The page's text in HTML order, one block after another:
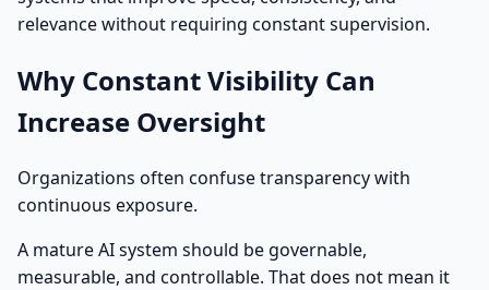
relevance without requiring constant supervision.
Why Constant Visibility Can
Increase Oversight
Organizations often confuse transparency with
continuous exposure.
A mature AI system should be governable,
measurable, and controllable. That does not mean it